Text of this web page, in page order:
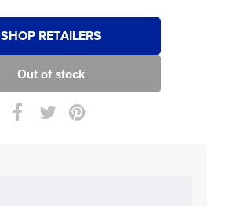
SHOP RETAILERS